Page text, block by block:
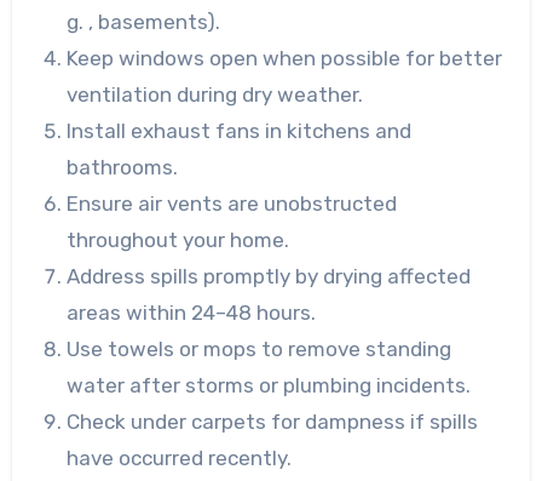
g. , basements).
Keep windows open when possible for better
ventilation during dry weather.
Install exhaust fans in kitchens and
bathrooms.
Ensure air vents are unobstructed
throughout your home.
Address spills promptly by drying affected
areas within 24–48 hours.
Use towels or mops to remove standing
water after storms or plumbing incidents.
Check under carpets for dampness if spills
have occurred recently.